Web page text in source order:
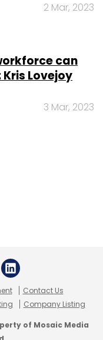
2 Mar, 2023
can
Lovejoy
3 Mar, 2023
Contact Us
Company Listing
of Mosaic Media